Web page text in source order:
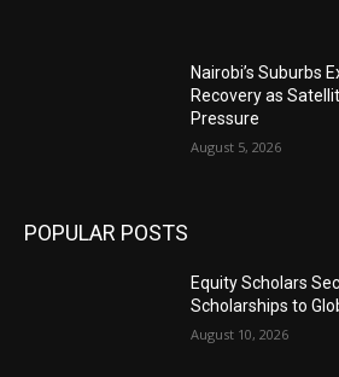
Nairobi’s Suburbs
Recovery as
Pressure
August 5, 2026
POPULAR POSTS
Equity Scholars
Scholarships to
August 10, 2026